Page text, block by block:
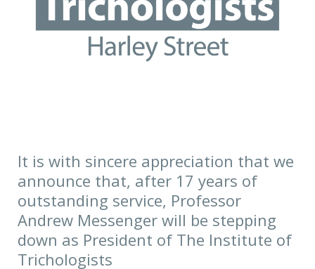
It is with sincere appreciation that we
announce that, after 17 years of
outstanding service, Professor
Andrew Messenger will be stepping
down as President of The Institute of
Trichologists
announce
Professor
Andrew
Messenger
will
be